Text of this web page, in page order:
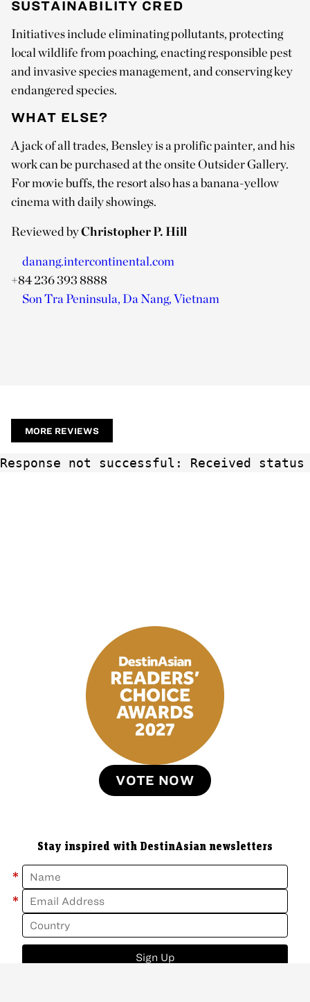
SUSTAINABILITY CRED
Initiatives include eliminating pollutants, protecting
local wildlife from poaching, enacting responsible pest
and invasive species management, and conserving key
endangered species.
WHAT ELSE?
A jack of all trades, Bensley is a prolific painter, and his
work can be purchased at the onsite Outsider Gallery.
For movie buffs, the resort also has a banana-yellow
cinema with daily showings.
Reviewed byChristopher P. Hill
danang.intercontinental.com
+84 236 393 8888
Son Tra Peninsula, Da Nang, Vietnam
MORE REVIEWS
Response not successful: Received status
VOTE NOW
Stay inspired with DestinAsian newsletters
*
*
Sign Up